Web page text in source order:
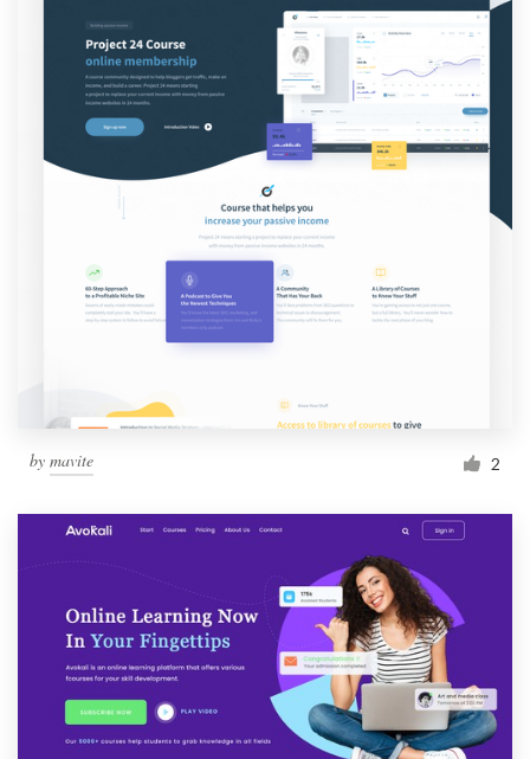
by mavite 2